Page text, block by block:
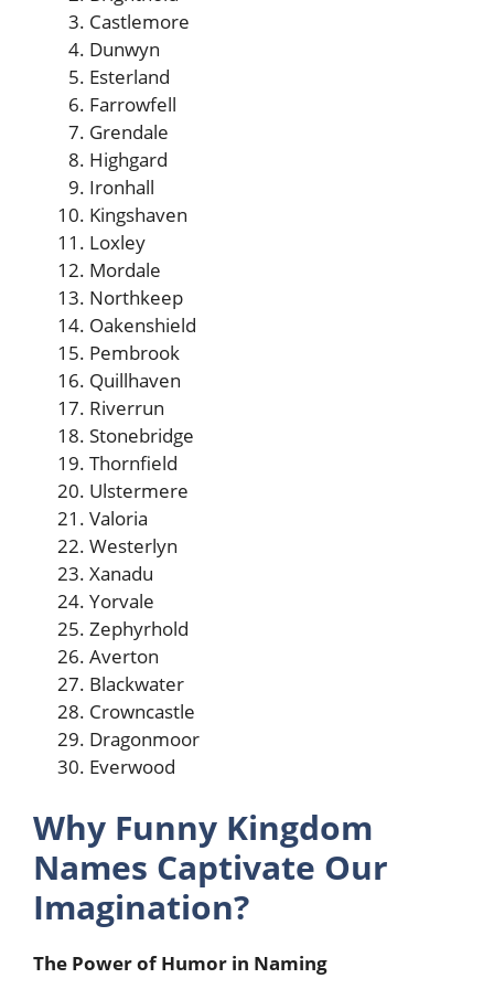
Castlemore
Dunwyn
Esterland
Farrowfell
Grendale
Highgard
Ironhall
Kingshaven
Loxley
Mordale
Northkeep
Oakenshield
Pembrook
Quillhaven
Riverrun
Stonebridge
Thornfield
Ulstermere
Valoria
Westerlyn
Xanadu
Yorvale
Zephyrhold
Averton
Blackwater
Crowncastle
Dragonmoor
Everwood
Why Funny Kingdom
Names Captivate Our
Imagination?
The Power of Humor in Naming